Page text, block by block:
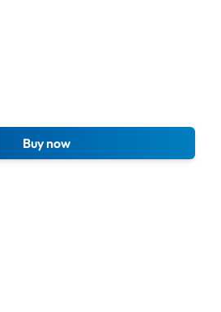
Buy now